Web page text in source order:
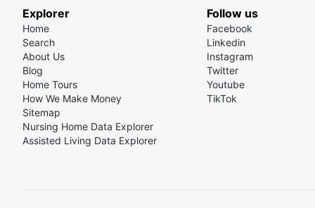
Explorer
Home
Search
About Us
Blog
Home Tours
How We Make Money
Sitemap
Nursing Home Data Explorer
Assisted Living Data Explorer
Follow us
Facebook
Linkedin
Instagram
Twitter
Youtube
TikTok